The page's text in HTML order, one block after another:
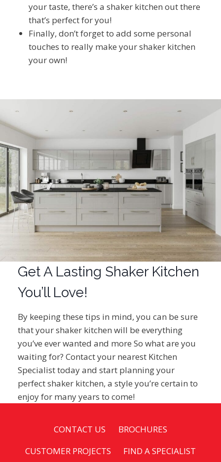
your taste, there’s a shaker kitchen out there
that’s perfect for you!
Finally, don’t forget to add some personal
touches to really make your shaker kitchen
your own!
Get A Lasting Shaker Kitchen
You’ll Love!
By keeping these tips in mind, you can be sure
that your shaker kitchen will be everything
you’ve ever wanted and more So what are you
waiting for? Contact your nearest Kitchen
Specialist today and start planning your
perfect shaker kitchen, a style you’re certain to
enjoy for many years to come!
CONTACT US
BROCHURES
CUSTOMER PROJECTS
FIND A SPECIALIST